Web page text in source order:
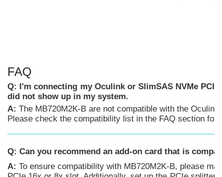
FAQ
Q: I'm connecting my Oculink or SlimSAS NVMe
did not show up in my system.
A:The MB720M2K-B are not compatible with the
Please check the compatibility list in the FAQ section
Q: Can you recommend an add-on card that is
A: To ensure compatibility with MB720M2K-B, please